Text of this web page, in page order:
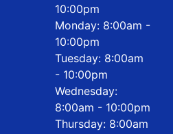
10:00pm
Monday: 8:00am -
10:00pm
Tuesday: 8:00am
- 10:00pm
Wednesday:
8:00am - 10:00pm
Thursday: 8:00am